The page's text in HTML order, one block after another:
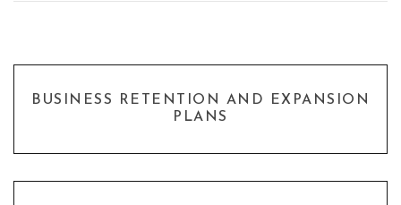
BUSINESS RETENTION AND EXPANSION
PLANS